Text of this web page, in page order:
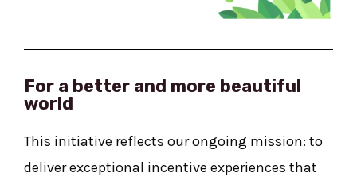
For a better and more beautiful
world
This initiative reflects our ongoing mission: to
deliver exceptional incentive experiences that